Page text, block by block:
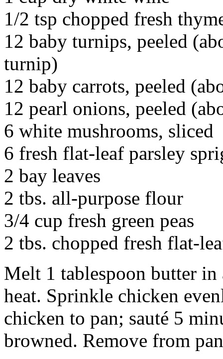
1/2 tsp chopped fresh
12 baby turnips, peeled
turnip)
12 baby carrots, peeled
12 pearl onions, peeled
6 white mushrooms, sliced
6 fresh flat-leaf parsley
2 bay leaves
2 tbs. all-purpose flour
3/4 cup fresh green peas
2 tbs. chopped fresh flat-
Melt 1 tablespoon butter
heat. Sprinkle chicken
chicken to pan; sauté 5
browned. Remove from